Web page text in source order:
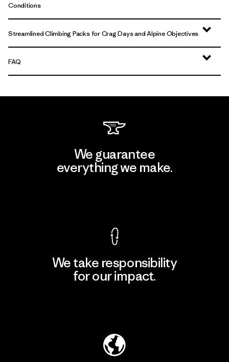
Conditions
Streamlined Climbing Packs for Crag Days and Alpine Objectives
FAQ
We guarantee
everything we make.
We take responsibility
for our impact.